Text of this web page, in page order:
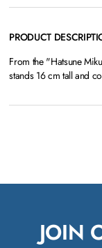
PRODUCT
From the "Hatsune
stands 16 cm tall and
JOIN